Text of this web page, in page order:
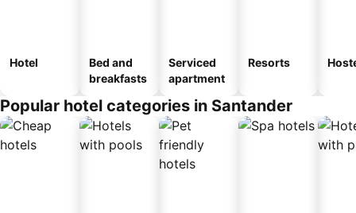
Hotel
Bed and
breakfasts
Serviced
apartment
Resorts
Popular hotel categories in Santander